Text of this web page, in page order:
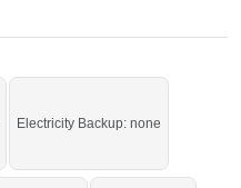
Electricity Backup: none